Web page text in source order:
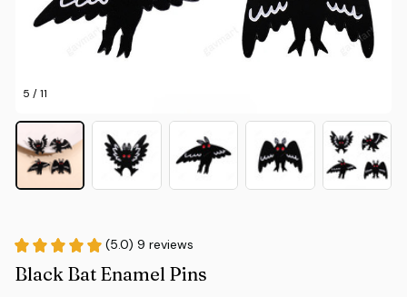
5 / 11
(5.0) 9 reviews
Black Bat Enamel Pins